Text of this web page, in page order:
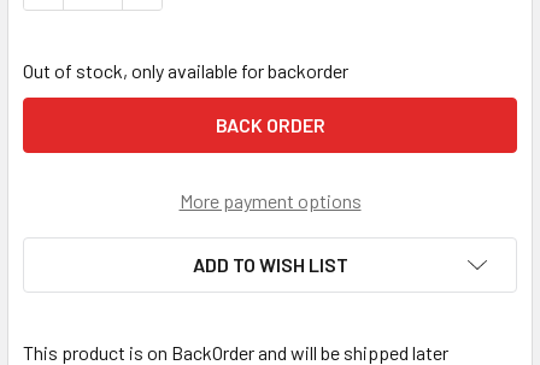
Out of stock, only available for backorder
More payment options
ADD TO WISH LIST
This product is on BackOrder and will be shipped later